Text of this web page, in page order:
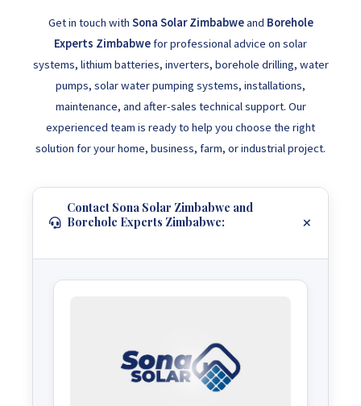
Get in touch with Sona Solar Zimbabweand Borehole
Experts Zimbabwefor professional advice on solar
systems, lithium batteries, inverters, borehole drilling, water
pumps, solar water pumping systems, installations,
maintenance, and after-sales technical support. Our
experienced team is ready to help you choose the right
solution for your home, business, farm, or industrial project.
Contact Sona Solar Zimbabwe and
Borehole Experts Zimbabwe: